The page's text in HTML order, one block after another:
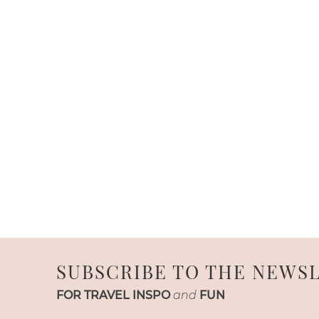
SUBSCRIBE TO THE
FOR TRAVEL INSPO and FUN